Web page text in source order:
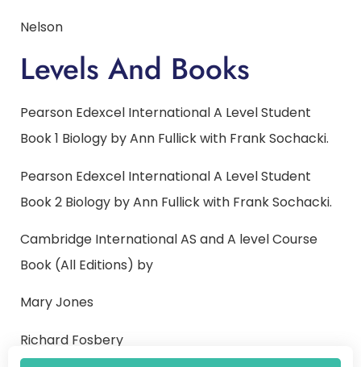
Nelson
Levels And Books
Pearson Edexcel International A Level Student
Book 1 Biology by Ann Fullick with Frank Sochacki.
Pearson Edexcel International A Level Student
Book 2 Biology by Ann Fullick with Frank Sochacki.
Cambridge International AS and A level Course
Book (All Editions) by
Mary Jones
Richard Fosbery